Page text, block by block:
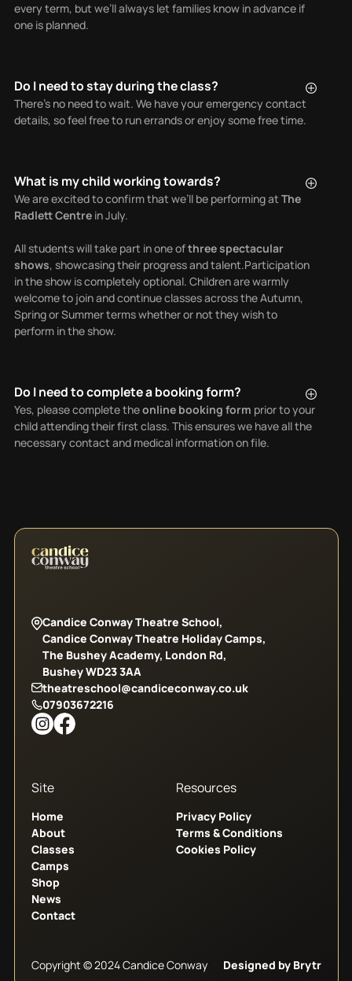
every term, but we’ll always let families know in advance if
one is planned.
Do I need to stay during the class?
There’s no need to wait. We have your emergency contact
details, so feel free to run errands or enjoy some free time.
What is my child working towards?
We are excited to confirm that we’ll be performing atThe
Radlett Centrein July.
All students will take part in one ofthree spectacular
shows, showcasing their progress and talent.Participation
in the show is completely optional. Children are warmly
welcome to join and continue classes across the Autumn,
Spring or Summer terms whether or not they wish to
perform in the show.
Do I need to complete a booking form?
Yes, please complete theonline booking form prior to your
child attending their first class. This ensures we have all the
necessary contact and medical information on file.
Candice Conway Theatre School,
Candice Conway Theatre Holiday Camps,
The Bushey Academy, London Rd,
Bushey WD23 3AA
theatreschool@candiceconway.co.uk
07903672216
Site
Home
About
Classes
Camps
Shop
News
Contact
Resources
Privacy Policy
Terms & Conditions
Cookies Policy
Copyright © 2024 Candice Conway Designed by Brytr